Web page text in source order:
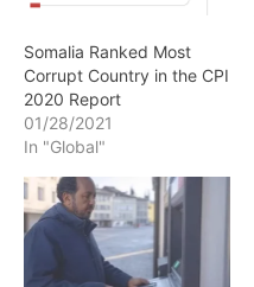
Somalia Ranked Most
Corrupt Country in the CPI
2020 Report
01/28/2021
In "Global"